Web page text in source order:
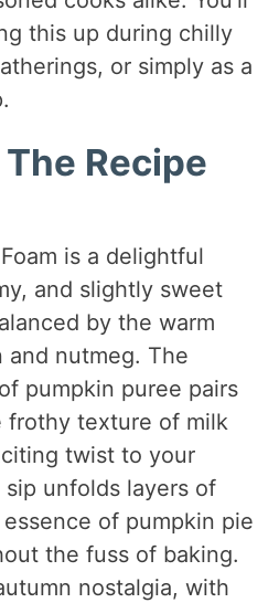
this up during chilly
or simply as a
Recipe
is a delightful
and slightly sweet
by the warm
and nutmeg. The
pumpkin puree pairs
frothy texture of milk
twist to your
unfolds layers of
of pumpkin pie
the fuss of baking.
nostalgia, with